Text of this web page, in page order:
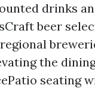
drinks
beer
the
seating